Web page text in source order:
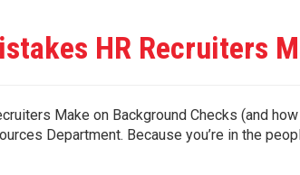
HR Recruiters
Make on Background Checks (and
Department. Because you’re in the